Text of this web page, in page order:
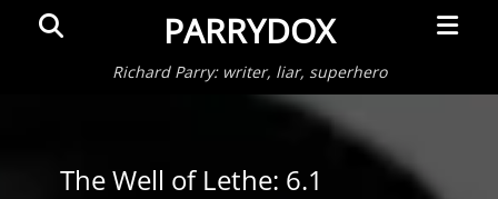
PARRYDOX
Richard Parry: writer, liar, superhero
Menu
The Well of Lethe: 6.1